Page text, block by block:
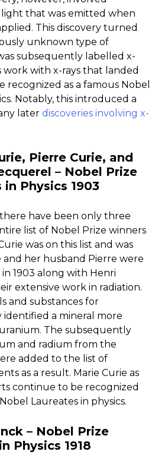
that was emitted when
This discovery turned
unknown type of
subsequently labelled x-
work with x-rays that landed
recognized as a famous Nobel
Notably, this introduced a
later discoveries involving x-
Pierre Curie, and
– Nobel Prize
in Physics 1903
have been only three
list of Nobel Prize winners
was on this list and was
and her husband Pierre were
1903 along with Henri
extensive work in radiation.
and substances for
identified a mineral more
The subsequently
and radium from the
added to the list of
as a result. Marie Curie as
continue to be recognized
Laureates in physics.
– Nobel Prize
Physics 1918